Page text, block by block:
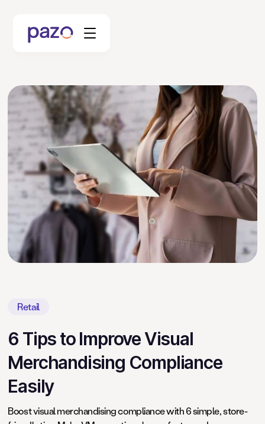
Retail
Coworking
Facility Management
Resources
Explore Platform
Schedule your Demo
Retail
6 Tips to Improve Visual
Merchandising Compliance
Easily
Boost visual merchandising compliance with 6 simple, store-